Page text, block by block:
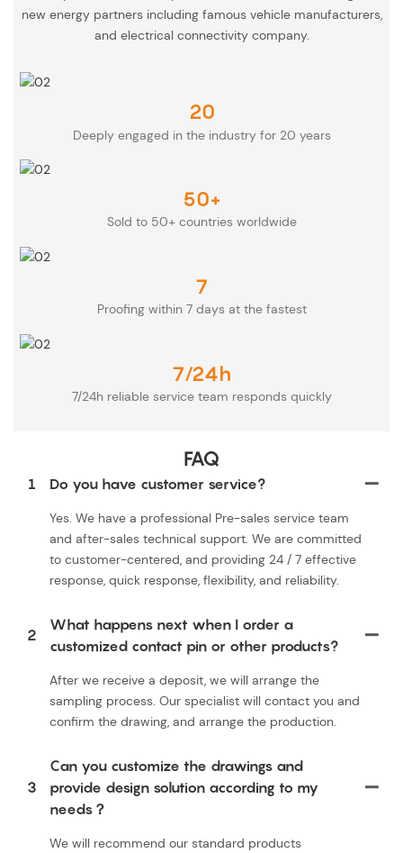
new energy partners including famous vehicle manufacturers,
and electrical connectivity company.
20
Deeply engaged in the industry for 20 years
50+
Sold to 50+ countries worldwide
7
Proofing within 7 days at the fastest
7/24h
7/24h reliable service team responds quickly
FAQ
1 Do you have customer service?
Yes. We have a professional Pre-sales service team
and after-sales technical support. We are committed
to customer-centered, and providing 24 / 7 effective
response, quick response, flexibility, and reliability.
2
What happens next when I order a
customized contact pin or other products?
After we receive a deposit, we will arrange the
sampling process. Our specialist will contact you and
confirm the drawing, and arrange the production.
3
Can you customize the drawings and
provide design solution according to my
needs？
We will recommend our standard products